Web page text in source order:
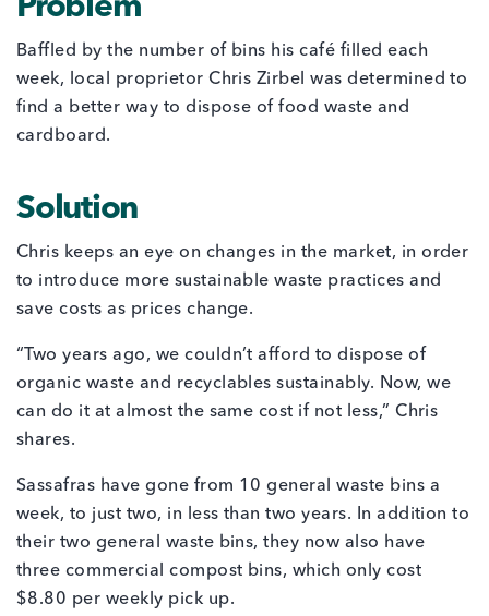
Problem
Baffled by the number of bins his café filled each
week, local proprietor Chris Zirbel was determined to
find a better way to dispose of food waste and
cardboard.
Solution
Chris keeps an eye on changes in the market, in order
to introduce more sustainable waste practices and
save costs as prices change.
“Two years ago, we couldn’t afford to dispose of
organic waste and recyclables sustainably. Now, we
can do it at almost the same cost if not less,” Chris
shares.
Sassafras have gone from 10 general waste bins a
week, to just two, in less than two years. In addition to
their two general waste bins, they now also have
three commercial compost bins, which only cost
$8.80 per weekly pick up.